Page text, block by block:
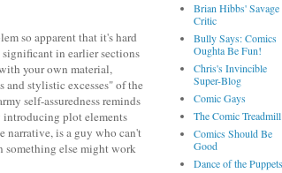
so apparent that it's hard
in earlier sections
your own material,
stylistic excesses" of the
self-assuredness reminds
introducing plot elements
narrative, is a guy who can't
something else might work
Brian Hibbs' Savage
Critic
Bully Says: Comics
Oughta Be Fun!
Chris's Invincible
Super-Blog
Comic Gays
The Comic Treadmill
Comics Should Be
Good
Dance of the Puppets